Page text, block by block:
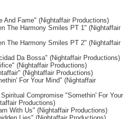
And Fame" (Nightaffair Productions)
The Harmony Smiles PT 1" (Nightaffair
The Harmony Smiles PT 2" (Nightaffair
Da Bossa" (Nightaffair Productions)
(Nightaffair Productions)
(Nightaffair Productions)
For Your Mind" (Nightaffair
Compromise "Somethin' For Your
Productions)
With Us" (Nightaffair Productions)